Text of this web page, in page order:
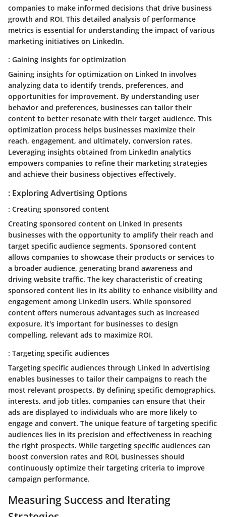
companies to make informed decisions that drive business
growth and ROI. This detailed analysis of performance
metrics is essential for understanding the impact of various
marketing initiatives on LinkedIn.
: Gaining insights for optimization
Gaining insights for optimization on Linked In involves
analyzing data to identify trends, preferences, and
opportunities for improvement. By understanding user
behavior and preferences, businesses can tailor their
content to better resonate with their target audience. This
optimization process helps businesses maximize their
reach, engagement, and ultimately, conversion rates.
Leveraging insights obtained from LinkedIn analytics
empowers companies to refine their marketing strategies
and achieve their business objectives effectively.
: Exploring Advertising Options
: Creating sponsored content
Creating sponsored content on Linked In presents
businesses with the opportunity to amplify their reach and
target specific audience segments. Sponsored content
allows companies to showcase their products or services to
a broader audience, generating brand awareness and
driving website traffic. The key characteristic of creating
sponsored content lies in its ability to enhance visibility and
engagement among LinkedIn users. While sponsored
content offers numerous advantages such as increased
exposure, it's important for businesses to design
compelling, relevant ads to maximize ROI.
: Targeting specific audiences
Targeting specific audiences through Linked In advertising
enables businesses to tailor their campaigns to reach the
most relevant prospects. By defining specific demographics,
interests, and job titles, companies can ensure that their
ads are displayed to individuals who are more likely to
engage and convert. The unique feature of targeting specific
audiences lies in its precision and effectiveness in reaching
the right prospects. While targeting specific audiences can
boost conversion rates and ROI, businesses should
continuously optimize their targeting criteria to improve
campaign performance.
Measuring Success and Iterating